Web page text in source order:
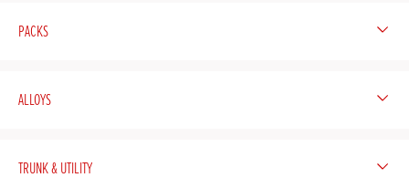
PACKS
ALLOYS
TRUNK & UTILITY